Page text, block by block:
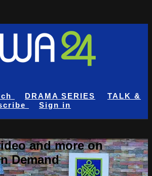
DRAMA SERIES
TALK &
Sign in
and more on
Demand